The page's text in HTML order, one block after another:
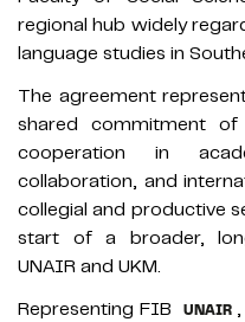
regional hub widely
language studies in
The agreement
shared commitment
cooperation in
collaboration, and
collegial and productive
start of a broader,
UNAIR and UKM.
Representing FIB
UNAIR